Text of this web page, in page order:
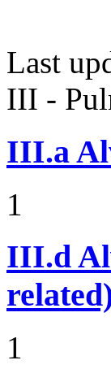
Last
III -
III.a
1
III.d
1